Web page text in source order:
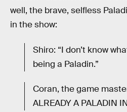
well, the brave, selfless
in the show:
Shiro: “I don’t know
being a Paladin.”
Coran, the game
ALREADY A PALADIN